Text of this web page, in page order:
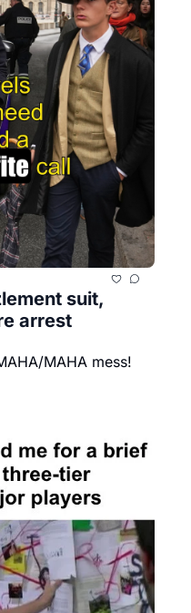
suit,
arrest
MAHA mess!